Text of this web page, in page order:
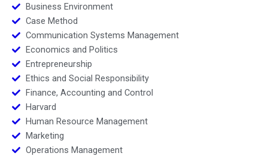
Business Environment
Case Method
Communication Systems Management
Economics and Politics
Entrepreneurship
Ethics and Social Responsibility
Finance, Accounting and Control
Harvard
Human Resource Management
Marketing
Operations Management